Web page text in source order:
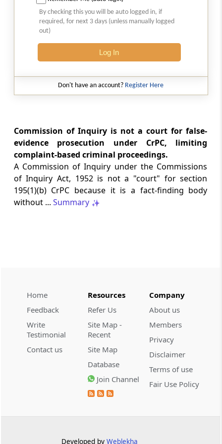
Natural justice in tax remand prevents
costs from determining whether an ex
parte appellate order automatically
2026 (8) TMI 568 - CALCUTTA HIGH
INCOME TAX
and property valuation.
2026 (8) TMI 538 - DELHI HIGH COURT
CUSTOMS
Separate show-cause notices remain
independent, while statutory appeals
ordinarily govern challenges to
extend the statutory filing period.
2026 (8) TMI 533 - CESTAT HYDERABAD
CUSTOMS
Baggage import orders fall outside
Tribunal appeals, requiring revision
before the competent Revisional
Statutory appellate remedy preserved as
By checking this you will be auto logged in, if
required, for next 3 days (unless manually logged
out)
Log In
Don't have an account? Register Here
Commission of Inquiry is not a court for false-
evidence prosecution under CrPC, limiting
complaint-based criminal proceedings.
A Commission of Inquiry under the Commissions
of Inquiry Act, 1952 is not a "court" for section
195(1)(b) CrPC because it is a fact-finding body
without ... Summary
Home
Feedback
Write
Testimonial
Contact us
Resources
Refer Us
Site Map -
Recent
Site Map
Database
Join Channel
Company
About us
Members
Privacy
Disclaimer
Terms of use
Fair Use Policy
Developed by Weblekha